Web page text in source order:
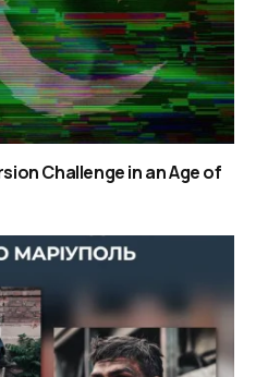
Challenge in an Age of